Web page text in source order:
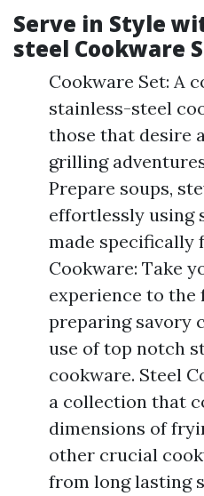
Serve in Style
steel Cookware
Cookware Set: A
stainless-steel
those that desire
grilling
Prepare soups,
effortlessly using
made specifically
Cookware: Take
experience to the
preparing savory
use of top notch
cookware. Steel
a collection that
dimensions of
other crucial
from long lasting